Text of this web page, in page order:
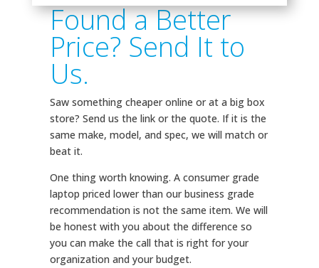
Found a Better
Price? Send It to
Us.
Saw something cheaper online or at a big box
store? Send us the link or the quote. If it is the
same make, model, and spec, we will match or
beat it.
One thing worth knowing. A consumer grade
laptop priced lower than our business grade
recommendation is not the same item. We will
be honest with you about the difference so
you can make the call that is right for your
organization and your budget.